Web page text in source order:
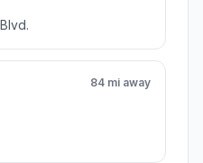
84 mi away